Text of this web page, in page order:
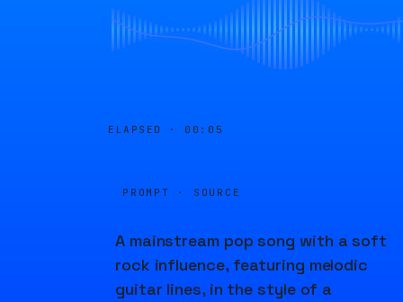
ELAPSED · 00:05
PROMPT · SOURCE
A mainstream pop song with a soft
rock influence, featuring melodic
guitar lines, in the style of a